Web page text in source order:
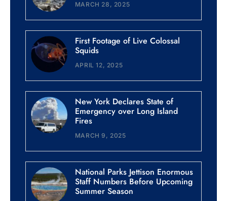
MARCH 28, 2025
First Footage of Live Colossal
Squids
APRIL 12, 2025
New York Declares State of
Emergency over Long Island
Fires
MARCH 9, 2025
National Parks Jettison Enormous
Staff Numbers Before Upcoming
Summer Season